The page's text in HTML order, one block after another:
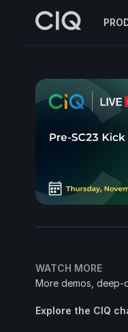
WATCH MORE
More demos, deep-
Explore the CIQ